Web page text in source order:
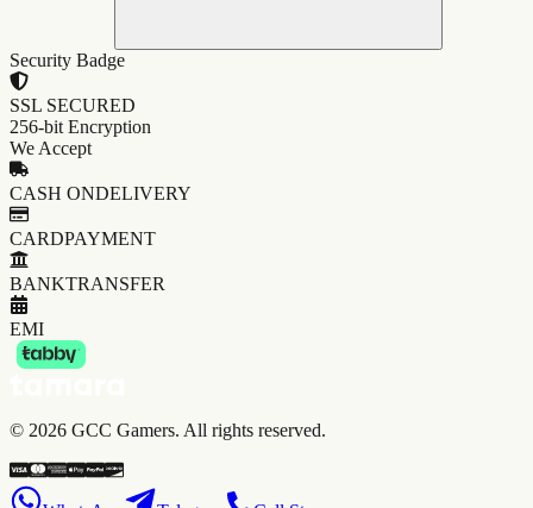
Security Badge
SSL SECURED
256-bit Encryption
We Accept
CASH ONDELIVERY
CARDPAYMENT
BANKTRANSFER
EMI
© 2026 GCC Gamers. All rights reserved.